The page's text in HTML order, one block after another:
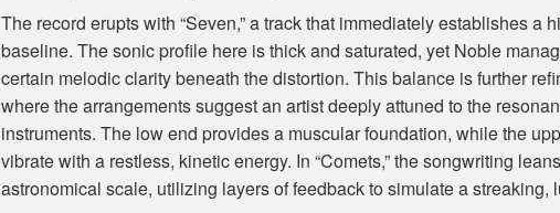
The record erupts with “Seven,” a track that immediately establishes a
baseline. The sonic profile here is thick and saturated, yet Noble
certain melodic clarity beneath the distortion. This balance is further
where the arrangements suggest an artist deeply attuned to the
instruments. The low end provides a muscular foundation, while the
vibrate with a restless, kinetic energy. In “Comets,” the songwriting
astronomical scale, utilizing layers of feedback to simulate a streaking,